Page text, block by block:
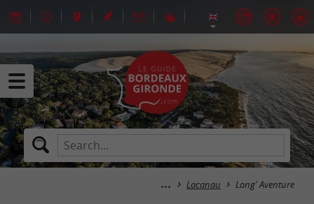
Lacanau Long' Aventure